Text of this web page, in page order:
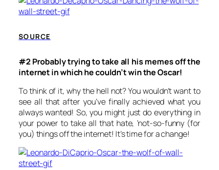
SOURCE
#2 Probably trying to take all his memes off the
internet in which he couldn’t win the Oscar!
To think of it, why the hell not? You wouldn’t want to
see all that after you’ve finally achieved what you
always wanted! So, you might just do everything in
your power to take all that hate, ‘not-so-funny (for
you) things off the internet! It’s time for a change!